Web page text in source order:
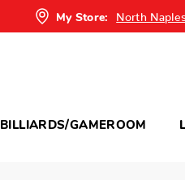
My Store: North
BILLIARDS/GAMEROOM